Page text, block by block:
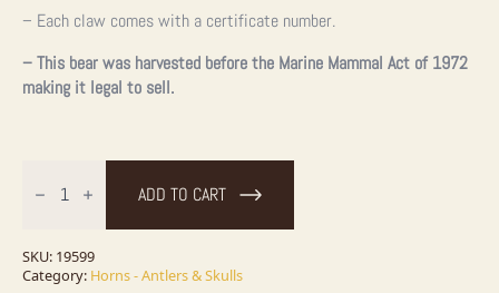
– Each claw comes with a certificate number.
– This bear was harvested before the Marine Mammal Act of 1972
making it legal to sell.
Polar
Bear
For
Sale
ADD TO CART
SKU: 19599
Category: Horns - Antlers & Skulls